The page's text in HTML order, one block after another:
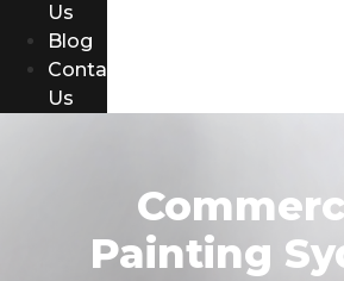
Us
Blog
Contact
Us
Painting